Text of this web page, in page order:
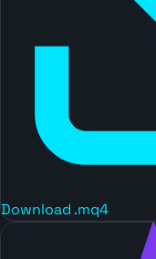
Download .mq4